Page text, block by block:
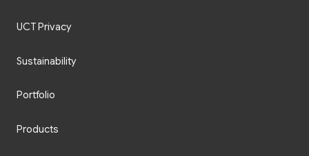
UCT Privacy
Sustainability
Portfolio
Products